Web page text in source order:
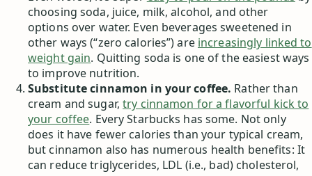
choosing soda, juice, milk, alcohol, and other
options over water. Even beverages sweetened in
other ways (“zero calories”) are increasingly linked to
weight gain. Quitting soda is one of the easiest ways
to improve nutrition.
Substitute cinnamon in your coffee. Rather than
cream and sugar,try cinnamon for a flavorful kick to
your coffee. Every Starbucks has some. Not only
does it have fewer calories than your typical cream,
but cinnamon also has numerous health benefits: It
can reduce triglycerides, LDL (i.e., bad) cholesterol,